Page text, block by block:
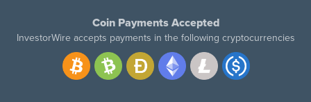
Coin Payments Accepted
InvestorWire accepts payments in the following cryptocurrencies